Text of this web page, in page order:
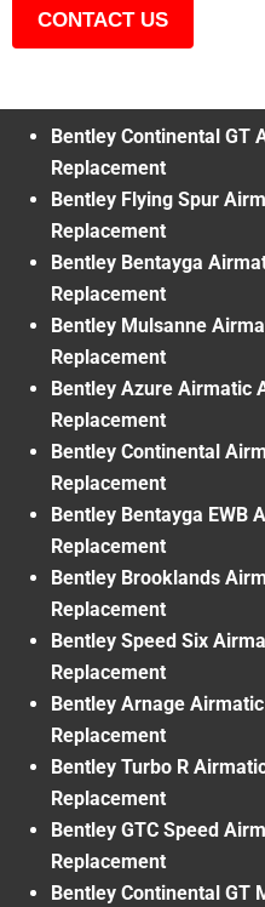
CONTACT US
Bentley Continental GT
Replacement
Bentley Flying Spur
Replacement
Bentley Bentayga
Replacement
Bentley Mulsanne
Replacement
Bentley Azure Airmatic
Replacement
Bentley Continental
Replacement
Bentley Bentayga EWB
Replacement
Bentley Brooklands
Replacement
Bentley Speed Six
Replacement
Bentley Arnage
Replacement
Bentley Turbo R
Replacement
Bentley GTC Speed
Replacement
Bentley Continental GT